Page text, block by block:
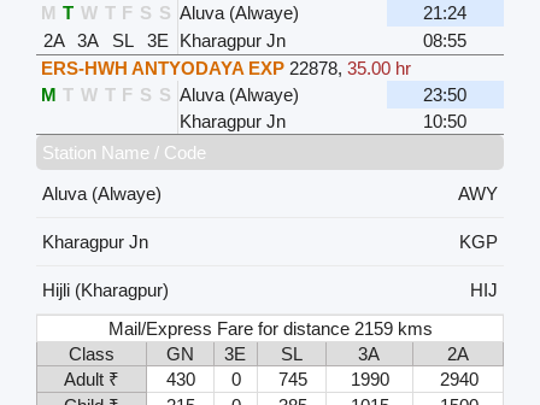
M T W T F S S Aluva (Alwaye)
21:24
2A
3A SL 3E Kharagpur Jn
08:55
ERS-HWH ANTYODAYA EXP 22878, 35.00 hr
M T W T F S S Aluva (Alwaye)
23:50
Kharagpur Jn
10:50
Station Name / Code
Aluva (Alwaye)
AWY
Kharagpur Jn KGP
Hijli (Kharagpur)
HIJ
Mail/Express Fare for distance 2159 kms
Class
GN 3E SL 3A
2A
Adult ₹
430 0 745 1990
2940